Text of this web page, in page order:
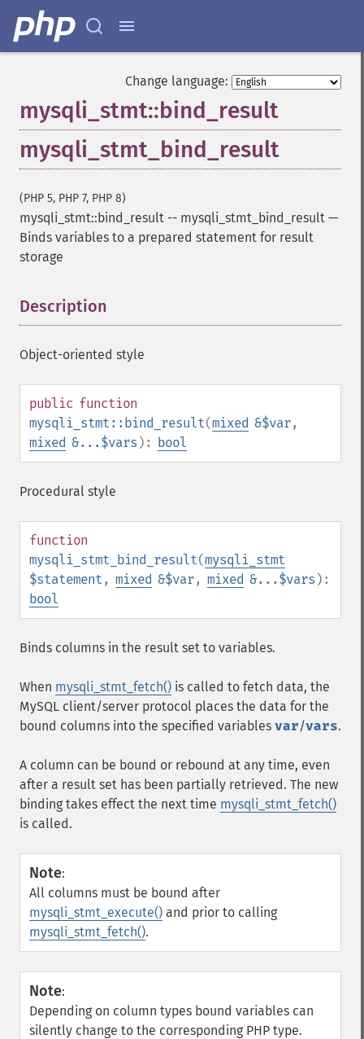
Change language:
mysqli_stmt::bind_result
mysqli_stmt_bind_result
(PHP 5, PHP 7, PHP 8)
mysqli_stmt::bind_result -- mysqli_stmt_bind_result —
Binds variables to a prepared statement for result
storage
Description
Object-oriented style
public function
mysqli_stmt::bind_result(mixed &$var,
mixed &...$vars ): bool
Procedural style
function
mysqli_stmt_bind_result(mysqli_stmt
$statement , mixed &$var, mixed &...$vars ):
bool
Binds columns in the result set to variables.
When mysqli_stmt_fetch() is called to fetch data, the
MySQL client/server protocol places the data for the
bound columns into the specified variables var/vars.
A column can be bound or rebound at any time, even
after a result set has been partially retrieved. The new
binding takes effect the next time mysqli_stmt_fetch()
is called.
Note:
All columns must be bound after
mysqli_stmt_execute() and prior to calling
mysqli_stmt_fetch().
Note:
Depending on column types bound variables can
silently change to the corresponding PHP type.